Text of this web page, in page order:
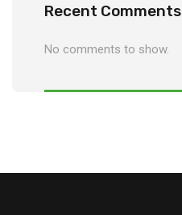
Recent Comments
No comments to show.